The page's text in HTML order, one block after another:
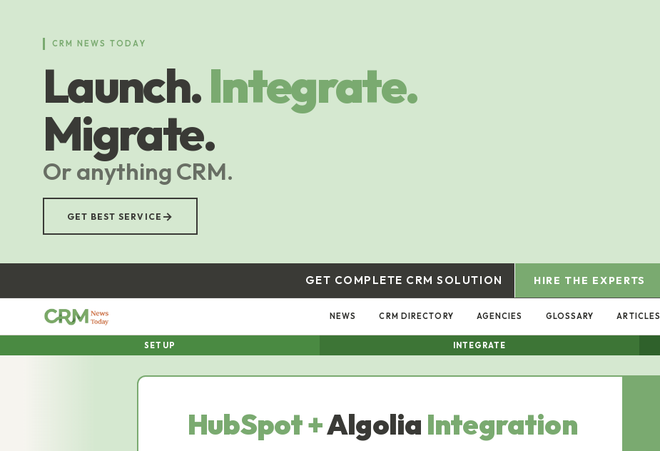
CRM NEWS TODAY
Launch.Integrate.
Migrate.
Or anything CRM.
GET BEST SERVICE →
GET COMPLETE CRM SOLUTION HIRE THE EXPERTS
NEWS CRM DIRECTORY AGENCIES GLOSSARY ARTICLES
SETUP INTEGRATE
HubSpot +Algolia Integration